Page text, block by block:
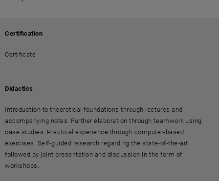
Certification
Certificate
Didactics
Introduction to theoretical foundations through lectures and
accompanying notes. Further elaboration through teamwork using
case studies. Practical experience through computer-based
exercises. Self-guided research regarding the state-of-the-art
followed by joint presentation and discussion in the form of
workshops.